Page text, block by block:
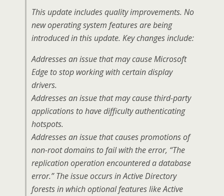
This update includes quality improvements. No
new operating system features are being
introduced in this update. Key changes include:
Addresses an issue that may cause Microsoft
Edge to stop working with certain display
drivers.
Addresses an issue that may cause third-party
applications to have difficulty authenticating
hotspots.
Addresses an issue that causes promotions of
non-root domains to fail with the error, “The
replication operation encountered a database
error.” The issue occurs in Active Directory
forests in which optional features like Active